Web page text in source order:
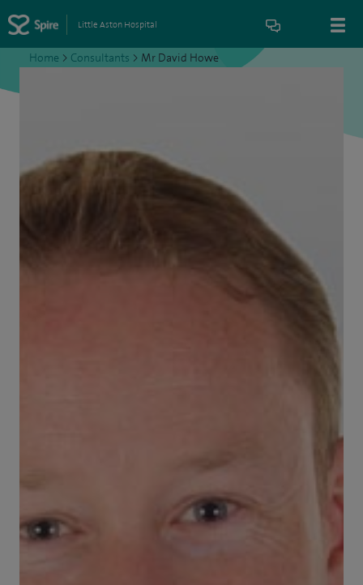
Little Aston Hospital
Home > Consultants > Mr David Howe